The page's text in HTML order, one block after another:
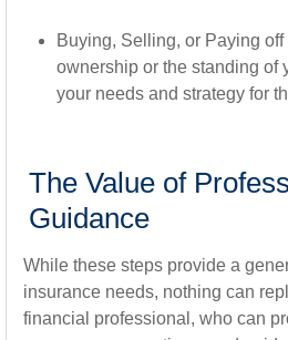
Buying, Selling, or Paying
ownership or the standing of
your needs and strategy for
The Value of
Guidance
While these steps provide a
insurance needs, nothing can
financial professional, who can